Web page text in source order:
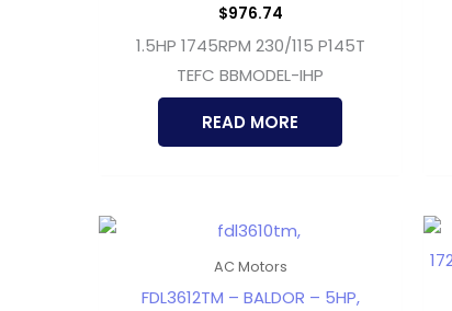
$976.74
1.5HP 1745RPM 230/115 P145T
TEFC BBMODEL-IHP
READ MORE
AC Motors
FDL3612TM – BALDOR – 5HP,